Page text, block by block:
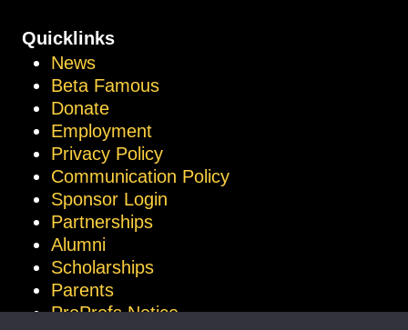
Quicklinks
News
Beta Famous
Donate
Employment
Privacy Policy
Communication Policy
Sponsor Login
Partnerships
Alumni
Scholarships
Parents
ProProfs Notice